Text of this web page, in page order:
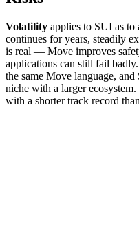
Volatility applies to SUI as to
continues for years, steadily
is real — Move improves
applications can still fail badly.
the same Move language, and
niche with a larger
with a shorter track record